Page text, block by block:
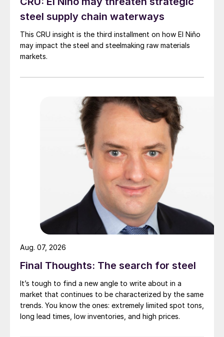
steel supply chain waterways
This CRU insight is the third installment on how El Niño
may impact the steel and steelmaking raw materials
markets.
Final Thoughts: The search for steel
It’s tough to find a new angle to write about in a
market that continues to be characterized by the same
trends. You know the ones: extremely limited spot tons,
long lead times, low inventories, and high prices.
Aug. 07, 2026